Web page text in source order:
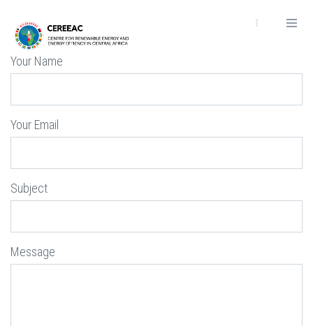
para
conteúdo
principal
Your Name
Your Email
Subject
Message